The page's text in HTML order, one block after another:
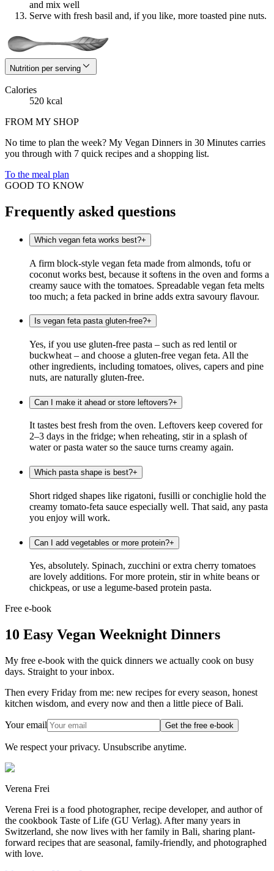
and mix well
Serve with fresh basil and, if you like, more toasted pine nuts.
Nutrition per serving
Calories
520 kcal
FROM MY SHOP
No time to plan the week? My Vegan Dinners in 30 Minutes carries
you through with 7 quick recipes and a shopping list.
To the meal plan
GOOD TO KNOW
Frequently asked questions
Which vegan feta works best?+
A firm block-style vegan feta made from almonds, tofu or
coconut works best, because it softens in the oven and forms a
creamy sauce with the tomatoes. Spreadable vegan feta melts
too much; a feta packed in brine adds extra savoury flavour.
Is vegan feta pasta gluten-free?+
Yes, if you use gluten-free pasta – such as red lentil or
buckwheat – and choose a gluten-free vegan feta. All the
other ingredients, including tomatoes, olives, capers and pine
nuts, are naturally gluten-free.
Can I make it ahead or store leftovers?+
It tastes best fresh from the oven. Leftovers keep covered for
2–3 days in the fridge; when reheating, stir in a splash of
water or pasta water so the sauce turns creamy again.
Which pasta shape is best?+
Short ridged shapes like rigatoni, fusilli or conchiglie hold the
creamy tomato-feta sauce especially well. That said, any pasta
you enjoy will work.
Can I add vegetables or more protein?+
Yes, absolutely. Spinach, zucchini or extra cherry tomatoes
are lovely additions. For more protein, stir in white beans or
chickpeas, or use a legume-based protein pasta.
Free e-book
10 Easy Vegan Weeknight Dinners
My free e-book with the quick dinners we actually cook on busy
days. Straight to your inbox.
Then every Friday from me: new recipes for every season, honest
kitchen wisdom, and every now and then a little piece of Bali.
Your email Get the free e-book
We respect your privacy. Unsubscribe anytime.
Verena Frei
Verena Frei is a food photographer, recipe developer, and author of
the cookbook Taste of Life (GU Verlag). After many years in
Switzerland, she now lives with her family in Bali, sharing plant-
forward recipes that are seasonal, family-friendly, and photographed
with love.